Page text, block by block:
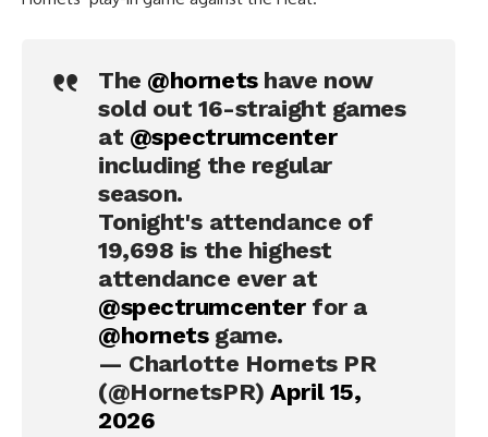
The @hornetshave now
sold out 16-straight games
at @spectrumcenter
including the regular
season.
Tonight's attendance of
19,698 is the highest
attendance ever at
@spectrumcenterfor a
@hornetsgame.
— Charlotte Hornets PR
(@HornetsPR)April 15,
2026